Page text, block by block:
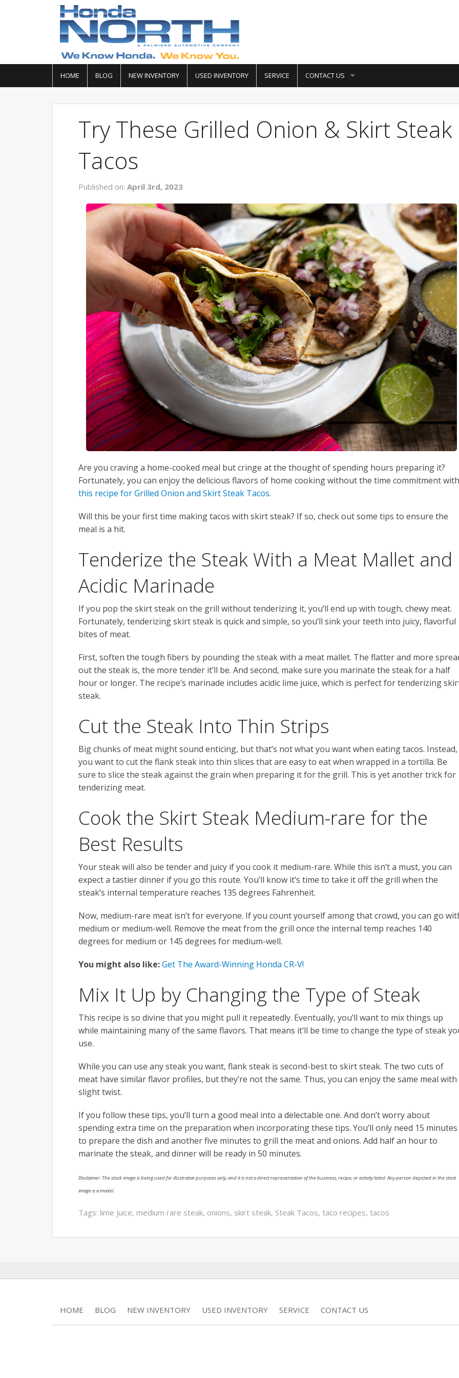
HOME BLOG NEW INVENTORY USED INVENTORY SERVICE CONTACT US
Try These Grilled Onion & Skirt Steak
Tacos
Published on: April 3rd, 2023
Are you craving a home-cooked meal but cringe at the thought of spending hours preparing it?
Fortunately, you can enjoy the delicious flavors of home cooking without the time commitment with
this recipe for Grilled Onion and Skirt Steak Tacos.
Will this be your first time making tacos with skirt steak? If so, check out some tips to ensure the
meal is a hit.
Tenderize the Steak With a Meat Mallet and
Acidic Marinade
If you pop the skirt steak on the grill without tenderizing it, you’ll end up with tough, chewy meat.
Fortunately, tenderizing skirt steak is quick and simple, so you’ll sink your teeth into juicy, flavorful
bites of meat.
First, soften the tough fibers by pounding the steak with a meat mallet. The flatter and more
out the steak is, the more tender it’ll be. And second, make sure you marinate the steak for a half
hour or longer. The recipe’s marinade includes acidic lime juice, which is perfect for tenderizing
steak.
Cut the Steak Into Thin Strips
Big chunks of meat might sound enticing, but that’s not what you want when eating tacos. Instead,
you want to cut the flank steak into thin slices that are easy to eat when wrapped in a tortilla. Be
sure to slice the steak against the grain when preparing it for the grill. This is yet another trick for
tenderizing meat.
Cook the Skirt Steak Medium-rare for the
Best Results
Your steak will also be tender and juicy if you cook it medium-rare. While this isn’t a must, you can
expect a tastier dinner if you go this route. You’ll know it’s time to take it off the grill when the
steak’s internal temperature reaches 135 degrees Fahrenheit.
Now, medium-rare meat isn’t for everyone. If you count yourself among that crowd, you can go
medium or medium-well. Remove the meat from the grill once the internal temp reaches 140
degrees for medium or 145 degrees for medium-well.
You might also like:Get The Award-Winning Honda CR-V!
Mix It Up by Changing the Type of Steak
This recipe is so divine that you might pull it repeatedly. Eventually, you’ll want to mix things up
while maintaining many of the same flavors. That means it’ll be time to change the type of steak
use.
While you can use any steak you want, flank steak is second-best to skirt steak. The two cuts of
meat have similar flavor profiles, but they’re not the same. Thus, you can enjoy the same meal with
slight twist.
If you follow these tips, you’ll turn a good meal into a delectable one. And don’t worry about
spending extra time on the preparation when incorporating these tips. You’ll only need 15 minutes
to prepare the dish and another five minutes to grill the meat and onions. Add half an hour to
marinate the steak, and dinner will be ready in 50 minutes.
Disclaimer: The stock image is being used for illustrative purposes only, and it is not a direct representation of the business, recipe, or activity listed. Any person depicted in the stock
image is a model.
Tags: lime juice, medium rare steak, onions, skirt steak, Steak Tacos, taco recipes, tacos
HOME BLOG NEW INVENTORY USED INVENTORY SERVICE CONTACT US